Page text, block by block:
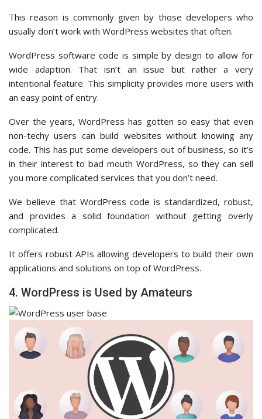
This reason is commonly given by those developers who
usually don’t work with WordPress websites that often.
WordPress software code is simple by design to allow for
wide adaption. That isn’t an issue but rather a very
intentional feature. This simplicity provides more users with
an easy point of entry.
Over the years, WordPress has gotten so easy that even
non-techy users can build websites without knowing any
code. This has put some developers out of business, so it’s
in their interest to bad mouth WordPress, so they can sell
you more complicated services that you don’t need.
We believe that WordPress code is standardized, robust,
and provides a solid foundation without getting overly
complicated.
It offers robust APIs allowing developers to build their own
applications and solutions on top of WordPress.
4. WordPress is Used by Amateurs